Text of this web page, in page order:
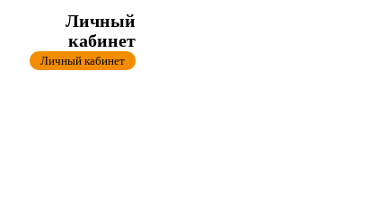
Личный
кабинет
Личный кабинет